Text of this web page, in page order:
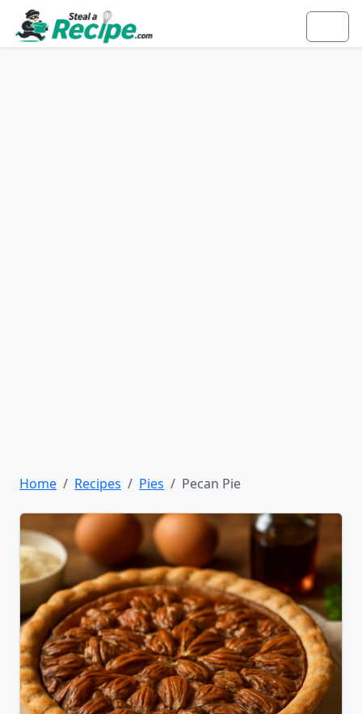
Home Recipes Pies Pecan Pie